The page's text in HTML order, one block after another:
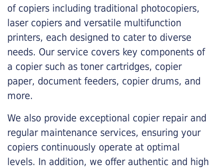
of copiers including traditional photocopiers,
laser copiers and versatile multifunction
printers, each designed to cater to diverse
needs. Our service covers key components of
a copier such as toner cartridges, copier
paper, document feeders, copier drums, and
more.
We also provide exceptional copier repair and
regular maintenance services, ensuring your
copiers continuously operate at optimal
levels. In addition, we offer authentic and high